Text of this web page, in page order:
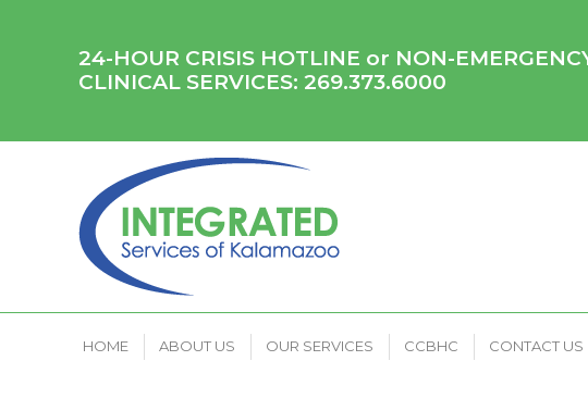
24-HOUR CRISIS HOTLINE or NON-
CLINICAL SERVICES: 269.373.6000
HOME ABOUT US OUR SERVICES CCBHC CONTACT US